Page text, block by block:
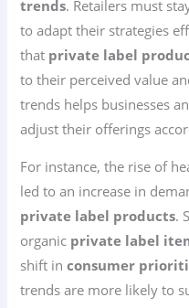
trends. Retailers must
to adapt their strategies
that private label
to their perceived value
trends helps businesses
adjust their offerings
For instance, the rise of
led to an increase in
private label products.
organic private label
shift inconsumer
trends are more likely to